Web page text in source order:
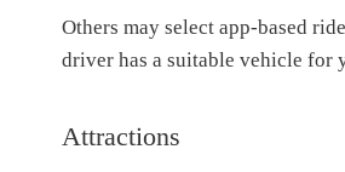
Others may select app-based
driver has a suitable vehicle for
Attractions